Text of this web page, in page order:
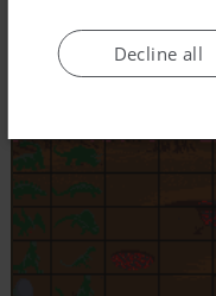
Decline all